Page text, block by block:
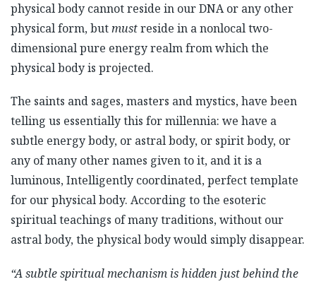
physical body cannot reside in our DNA or any other
physical form, butmustreside in a nonlocal two-
dimensional pure energy realm from which the
physical body is projected.
The saints and sages, masters and mystics, have been
telling us essentially this for millennia: we have a
subtle energy body, or astral body, or spirit body, or
any of many other names given to it, and it is a
luminous, Intelligently coordinated, perfect template
for our physical body. According to the esoteric
spiritual teachings of many traditions, without our
astral body, the physical body would simply disappear.
“A subtle spiritual mechanism is hidden just behind the